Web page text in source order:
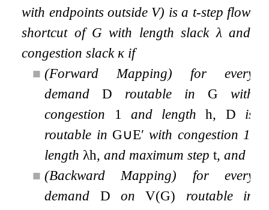
with endpoints outside V) is a t-step flow
shortcut of G with length slack λ and
congestion slack κif
■ (Forward Mapping) for every
demandD routable in G with
congestion 1 and lengthh, D is
routable in G∪E′ with congestion 1,
length λh, and maximum stept, and
■ (Backward Mapping) for every
demand D onV(G) routable in